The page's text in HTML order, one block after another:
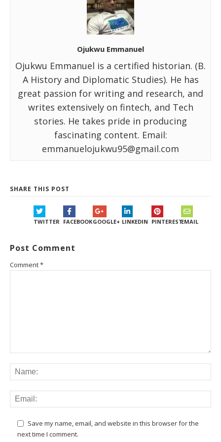
Ojukwu Emmanuel
Ojukwu Emmanuel is a certified historian. (B.
A History and Diplomatic Studies). He has
great passion for writing and research, and
writes extensively on fintech, and Tech
stories. He takes pride in producing
fascinating content. Email:
emmanuelojukwu95@gmail.com
SHARE THIS POST
TWITTER FACEBOOKGOOGLE+ LINKEDIN PINTERESTEMAIL
Post Comment
Comment*
Save my name, email, and website in this browser for the
next time I comment.